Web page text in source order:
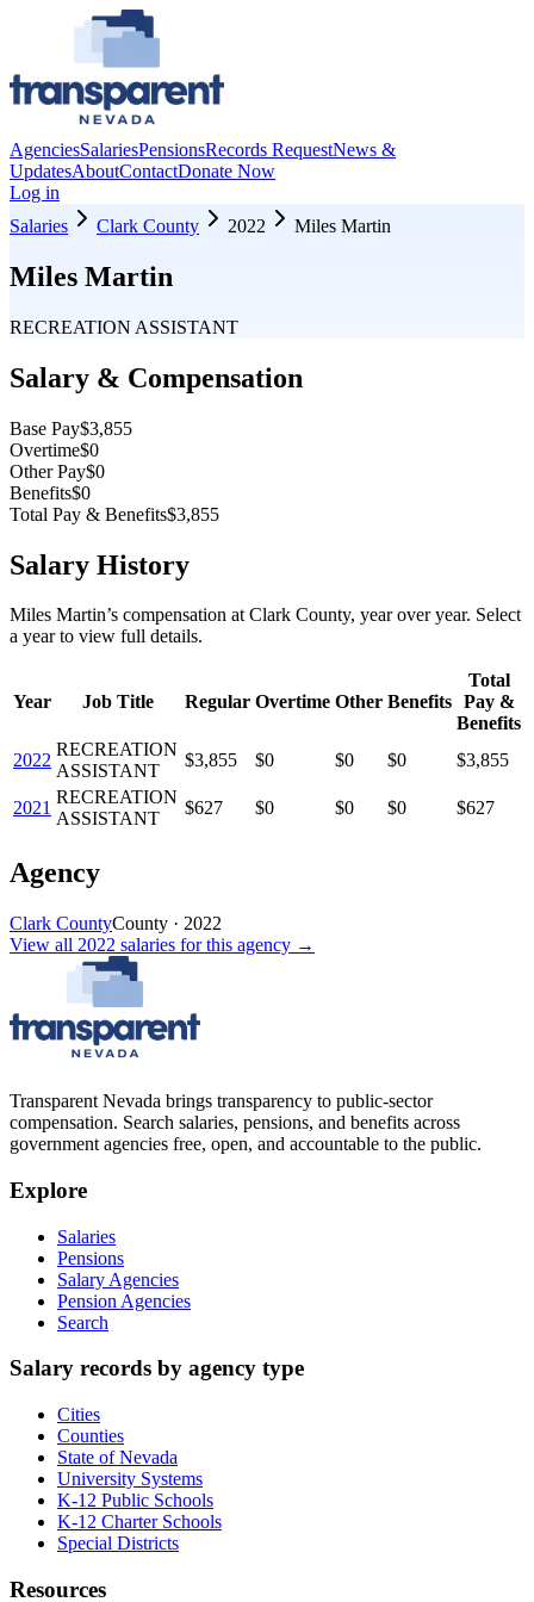
AgenciesSalariesPensionsRecords RequestNews &
UpdatesAboutContactDonate Now
Log in
Salaries
Clark County 2022 Miles Martin
Miles Martin
RECREATION ASSISTANT
Salary & Compensation
Base Pay$3,855
Overtime$0
Other Pay$0
Benefits$0
Total Pay & Benefits$3,855
Salary History
Miles Martin’s compensation at Clark County, year over year. Select
a year to view full details.
Year Job Title Regular Overtime Other Benefits
Total
Pay &
Benefits
2022
RECREATION
ASSISTANT
$3,855 $0 $0 $0 $3,855
2021
RECREATION
ASSISTANT
$627 $0 $0 $0 $627
Agency
Clark CountyCounty · 2022
View all 2022 salaries for this agency →
Transparent Nevada brings transparency to public-sector
compensation. Search salaries, pensions, and benefits across
government agencies free, open, and accountable to the public.
Explore
Salaries
Pensions
Salary Agencies
Pension Agencies
Search
Salary records by agency type
Cities
Counties
State of Nevada
University Systems
K-12 Public Schools
K-12 Charter Schools
Special Districts
Resources